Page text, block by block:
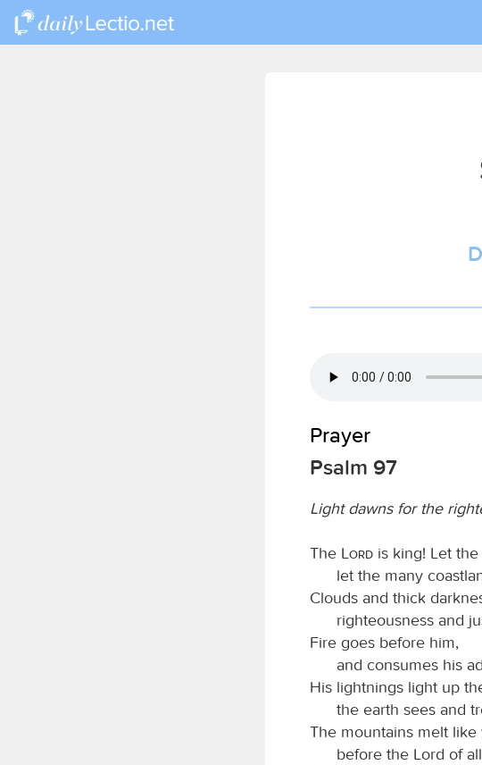
Prayer
Psalm 97
Light dawns for the
The Lord is king! Let
let the many
Clouds and thick
righteousness and
Fire goes before him,
and consumes his
His lightnings light up
the earth sees and
The mountains melt
before the Lord of